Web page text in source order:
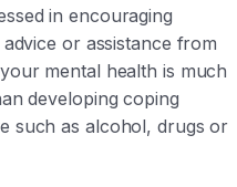
in encouraging
or assistance from
mental health is much
developing coping
such as alcohol, drugs or